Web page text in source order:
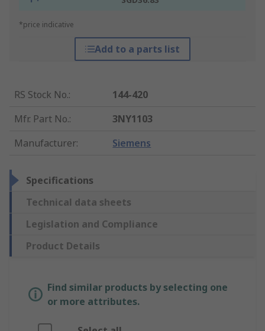
*price indicative
Add to a parts list
RS Stock No.:
144-420
Mfr. Part No.:
3NY1103
Manufacturer: Siemens
Specifications
Technical data sheets
Legislation and Compliance
Product Details
Find similar products by selecting one
or more attributes.